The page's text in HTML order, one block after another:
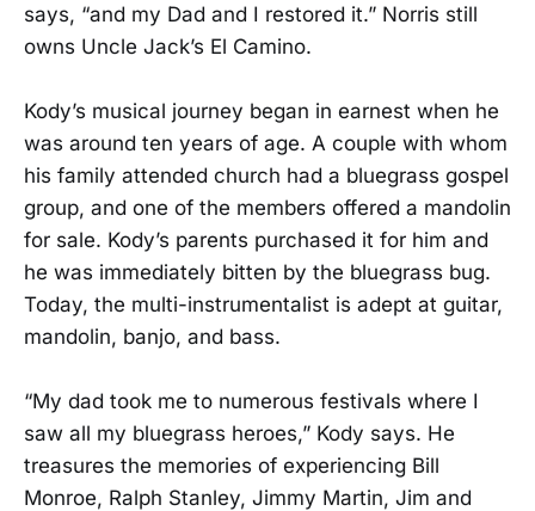
says, “and my Dad and I restored it.” Norris still
owns Uncle Jack’s El Camino.
Kody’s musical journey began in earnest when he
was around ten years of age. A couple with whom
his family attended church had a bluegrass gospel
group, and one of the members offered a mandolin
for sale. Kody’s parents purchased it for him and
he was immediately bitten by the bluegrass bug.
Today, the multi-instrumentalist is adept at guitar,
mandolin, banjo, and bass.
“My dad took me to numerous festivals where I
saw all my bluegrass heroes,” Kody says. He
treasures the memories of experiencing Bill
Monroe, Ralph Stanley, Jimmy Martin, Jim and